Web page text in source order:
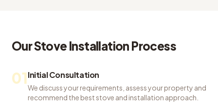
OurStove Installation Process
01Initial Consultation
We discuss your requirements, assess your property and
recommend the best stove and installation approach.